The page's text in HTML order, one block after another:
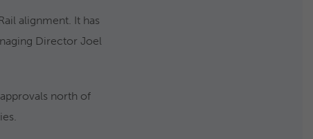
alignment. It has
Director Joel
north of